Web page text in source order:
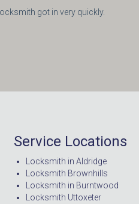
got in very quickly.
Service Locations
Locksmith in Aldridge
Locksmith Brownhills
Locksmith in Burntwood
Locksmith Uttoxeter